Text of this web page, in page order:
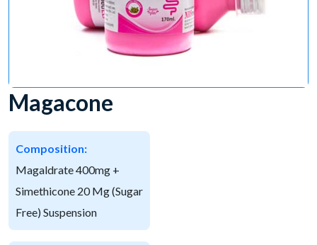
Magacone
Composition:
Magaldrate 400mg +
Simethicone 20 Mg (Sugar
Free) Suspension